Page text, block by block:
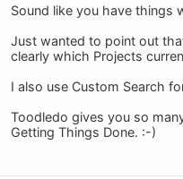
Sound like you have things
Just wanted to point out
clearly which Projects
I also use Custom Search
Toodledo gives you so
Getting Things Done. :-)